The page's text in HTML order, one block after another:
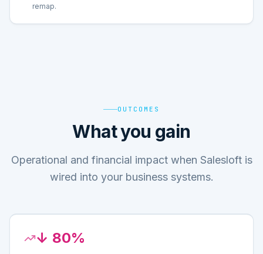
remap.
OUTCOMES
What you gain
Operational and financial impact when Salesloft is
wired into your business systems.
↓ 80%